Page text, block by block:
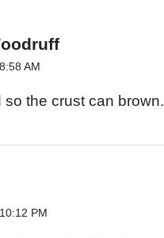
AM
so the crust can brown.
PM